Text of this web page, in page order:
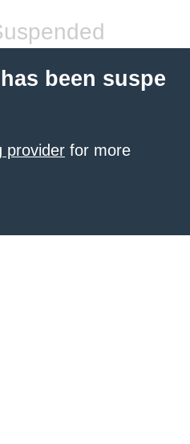
been suspe
provider for more